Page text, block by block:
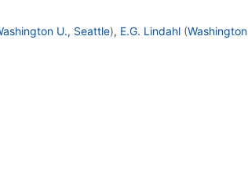
U., Seattle), E.G. Lindahl (Washington